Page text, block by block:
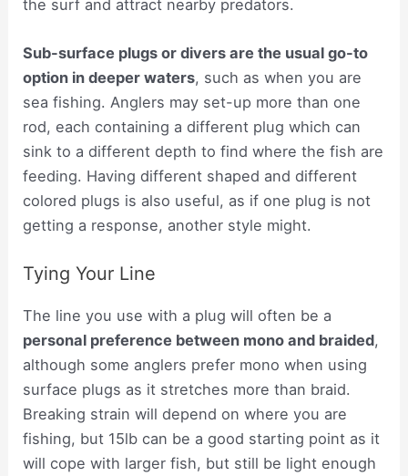
the surf and attract nearby predators.
Sub-surface plugs or divers are the usual go-to
option in deeper waters, such as when you are
sea fishing. Anglers may set-up more than one
rod, each containing a different plug which can
sink to a different depth to find where the fish are
feeding. Having different shaped and different
colored plugs is also useful, as if one plug is not
getting a response, another style might.
Tying Your Line
The line you use with a plug will often be a
personal preference between mono and braided,
although some anglers prefer mono when using
surface plugs as it stretches more than braid.
Breaking strain will depend on where you are
fishing, but 15lb can be a good starting point as it
will cope with larger fish, but still be light enough